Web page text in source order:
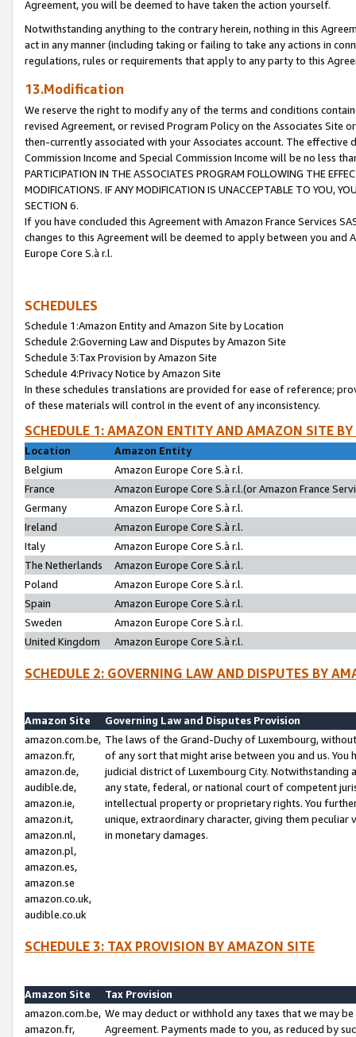
Agreement, you will be deemed to have taken the action yourself.
Notwithstanding anything to the contrary herein, nothing in this
act in any manner (including taking or failing to take any actions in
regulations, rules or requirements that apply to any party to this
13.Modification
We reserve the right to modify any of the terms and conditions
revised Agreement, or revised Program Policy on the Associates
then-currently associated with your Associates account. The
Commission Income and Special Commission Income will be no less
PARTICIPATION IN THE ASSOCIATES PROGRAM FOLLOWING THE
MODIFICATIONS. IF ANY MODIFICATION IS UNACCEPTABLE TO YOU,
SECTION 6.
If you have concluded this Agreement with Amazon France Services
changes to this Agreement will be deemed to apply between you and
Europe Core S.à r.l.
SCHEDULES
Schedule 1:Amazon Entity and Amazon Site by Location
Schedule 2:Governing Law and Disputes by Amazon Site
Schedule 3:Tax Provision by Amazon Site
Schedule 4:Privacy Notice by Amazon Site
In these schedules translations are provided for ease of reference;
of these materials will control in the event of any inconsistency.
SCHEDULE 1: AMAZON ENTITY AND AMAZON SITE
Location
Amazon Entity
Belgium
Amazon Europe Core S.à r.l.
France
Amazon Europe Core S.à r.l.(or Amazon France
Germany
Amazon Europe Core S.à r.l.
Ireland
Amazon Europe Core S.à r.l.
Italy
Amazon Europe Core S.à r.l.
The Netherlands
Amazon Europe Core S.à r.l.
Poland
Amazon Europe Core S.à r.l.
Spain
Amazon Europe Core S.à r.l.
Sweden
Amazon Europe Core S.à r.l.
United Kingdom
Amazon Europe Core S.à r.l.
SCHEDULE 2: GOVERNING LAW AND DISPUTES BY
Amazon Site
Governing Law and Disputes Provision
amazon.com.be,
amazon.fr,
amazon.de,
audible.de,
amazon.ie,
amazon.it,
amazon.nl,
amazon.pl,
amazon.es,
amazon.se
amazon.co.uk,
audible.co.uk
The laws of the Grand-Duchy of Luxembourg,
of any sort that might arise between you and us.
judicial district of Luxembourg City. Notwithstanding
any state, federal, or national court of competent
intellectual property or proprietary rights. You
unique, extraordinary character, giving them
in monetary damages.
SCHEDULE 3: TAX PROVISION BY AMAZON SITE
Amazon Site
Tax Provision
amazon.com.be,
amazon.fr,
We may deduct or withhold any taxes that we may
Agreement. Payments made to you, as reduced by